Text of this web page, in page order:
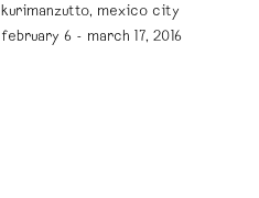
kurimanzutto, mexico city
february 6 - march 17, 2016